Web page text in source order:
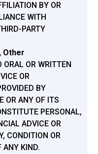
BY OR
WITH
PARTY
Other
ORAL OR WRITTEN
OR
BY
OR ANY OF ITS
PERSONAL,
ADVICE OR
CONDITION OR
ANY KIND.